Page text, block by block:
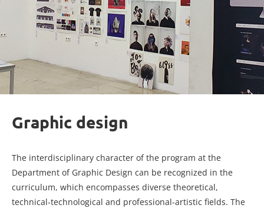
Graphic design
The interdisciplinary character of the program at the
Department of Graphic Design can be recognized in the
curriculum, which encompasses diverse theoretical,
technical-technological and professional-artistic fields. The